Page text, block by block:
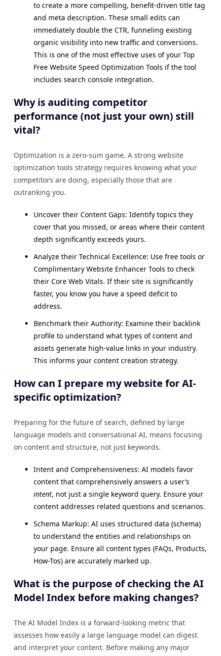
to create a more compelling, benefit-driven title tag
and meta description. These small edits can
immediately double the CTR, funneling existing
organic visibility into new traffic and conversions.
This is one of the most effective uses of your Top
Free Website Speed Optimization Tools if the tool
includes search console integration.
Why is auditing competitor
performance (not just your own) still
vital?
Optimization is a zero-sum game. A strong website
optimization tools strategy requires knowing what your
competitors are doing, especially those that are
outranking you.
Uncover their Content Gaps: Identify topics they
cover that you missed, or areas where their content
depth significantly exceeds yours.
Analyze their Technical Excellence: Use free tools or
Complimentary Website Enhancer Tools to check
their Core Web Vitals. If their site is significantly
faster, you know you have a speed deficit to
address.
Benchmark their Authority: Examine their backlink
profile to understand what types of content and
assets generate high-value links in your industry.
This informs your content creation strategy.
How can I prepare my website for AI-
specific optimization?
Preparing for the future of search, defined by large
language models and conversational AI, means focusing
on content and structure, not just keywords.
Intent and Comprehensiveness: AI models favor
content that comprehensively answers a user’s
intent, not just a single keyword query. Ensure your
content addresses related questions and scenarios.
Schema Markup: AI uses structured data (schema)
to understand the entities and relationships on
your page. Ensure all content types (FAQs, Products,
How-Tos) are accurately marked up.
What is the purpose of checking the AI
Model Index before making changes?
The AI Model Index is a forward-looking metric that
assesses how easily a large language model can digest
and interpret your content. Before making any major